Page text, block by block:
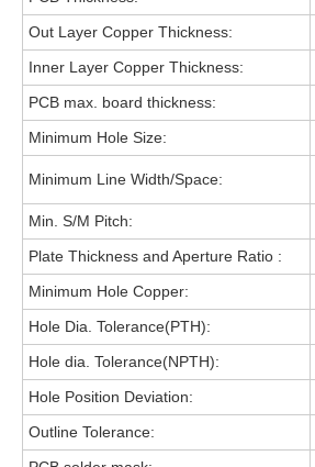
Out Layer Copper Thickness:
Inner Layer Copper Thickness:
PCB max. board thickness:
Minimum Hole Size:
Minimum Line Width/Space:
Min. S/M Pitch:
Plate Thickness and Aperture Ratio :
Minimum Hole Copper:
Hole Dia. Tolerance(PTH):
Hole dia. Tolerance(NPTH):
Hole Position Deviation:
Outline Tolerance: